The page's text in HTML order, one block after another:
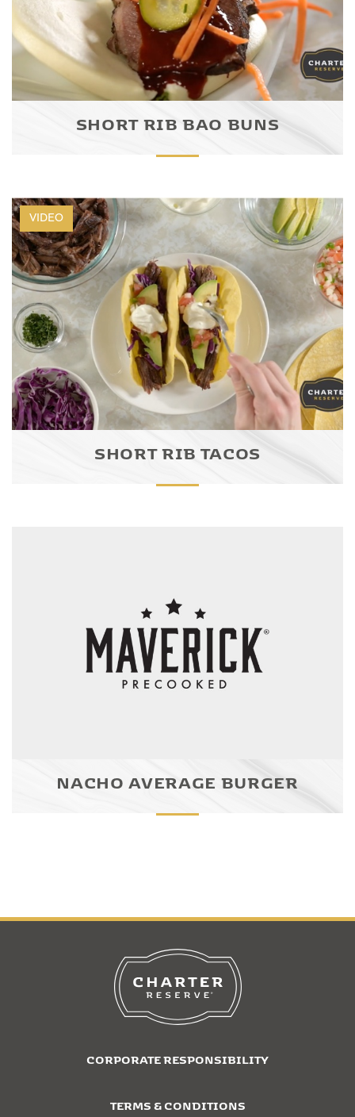
SHORT RIB BAO BUNS
VIDEO
SHORT RIB TACOS
NACHO AVERAGE BURGER
CORPORATE RESPONSIBILITY
TERMS & CONDITIONS